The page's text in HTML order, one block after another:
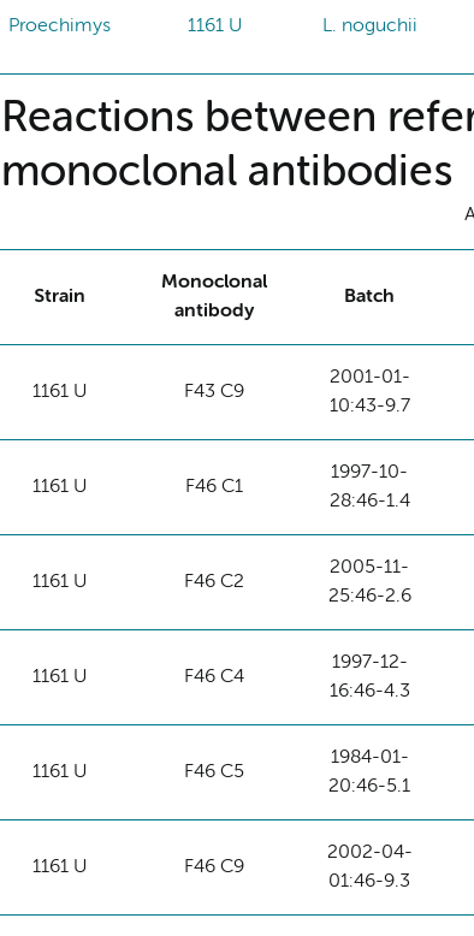
Proechimys 1161 U L. noguchii
Reactions between
monoclonal antibodies
Strain
Monoclonal
antibody
Batch
1161 U F43 C9
2001-01-
10:43-9.7
1161 U F46 C1
1997-10-
28:46-1.4
1161 U F46 C2
2005-11-
25:46-2.6
1161 U F46 C4
1997-12-
16:46-4.3
1161 U F46 C5
1984-01-
20:46-5.1
1161 U F46 C9
2002-04-
01:46-9.3